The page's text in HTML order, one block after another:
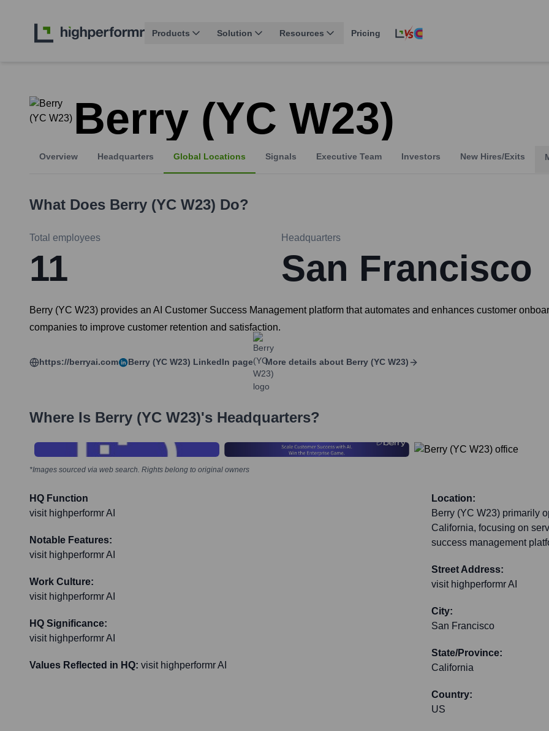
Products Solution Resources Pricing
Berry (YC W23)
Overview Headquarters Global Locations Signals Executive Team Investors New Hires/Exits
What Does Berry (YC W23) Do?
Total employees
11
Headquarters
San Francisco
Berry (YC W23) provides an AI Customer Success Management platform that automates and enhances customer
companies to improve customer retention and satisfaction.
https://berryai.com Berry (YC W23) LinkedIn page More details about Berry (YC W23)
Where Is Berry (YC W23)'s Headquarters?
*Images sourced via web search. Rights belong to original owners
HQ Function
visit highperformr AI
Notable Features:
visit highperformr AI
Work Culture:
visit highperformr AI
HQ Significance:
visit highperformr AI
Values Reflected in HQ: visit highperformr AI
Location:
Berry (YC W23) primarily
California, focusing on
success management
Street Address:
visit highperformr AI
City:
San Francisco
State/Province:
California
Country:
US